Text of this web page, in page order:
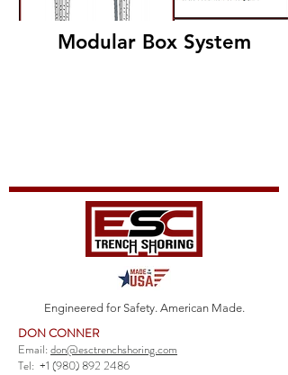
Modular Box System
Engineered for Safety. American Made.
DON CONNER
Email:don@esctrenchshoring.com
Tel: +1 (980) 892 2486